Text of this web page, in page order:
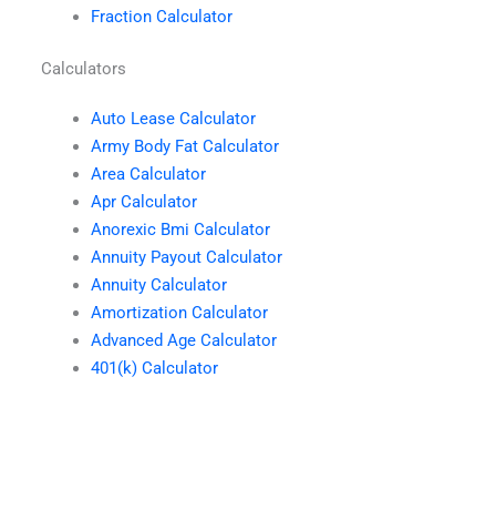
Fraction Calculator
Calculators
Auto Lease Calculator
Army Body Fat Calculator
Area Calculator
Apr Calculator
Anorexic Bmi Calculator
Annuity Payout Calculator
Annuity Calculator
Amortization Calculator
Advanced Age Calculator
401(k) Calculator